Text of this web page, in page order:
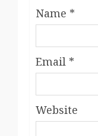
Name *
Email *
Website